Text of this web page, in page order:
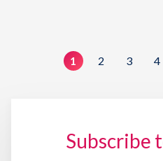
1 2 3 4
Subscribe